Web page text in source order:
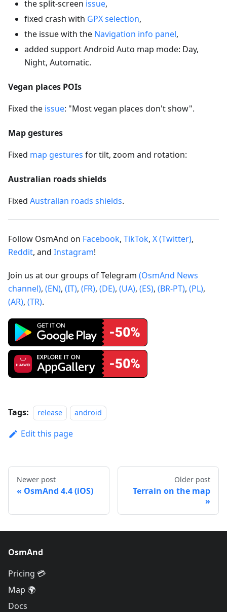
the split-screen issue,
fixed crash with GPX selection,
the issue with the Navigation info panel,
added support Android Auto map mode: Day,
Night, Automatic.
Vegan places POIs
Fixed the issue: "Most vegan places don't show".
Map gestures
Fixed map gestures for tilt, zoom and rotation:
Australian roads shields
Fixed Australian roads shields.
Follow OsmAnd on Facebook, TikTok, X (Twitter),
Reddit, and Instagram!
Join us at our groups of Telegram (OsmAnd News
channel), (EN), (IT), (FR), (DE), (UA), (ES), (BR-PT), (PL),
(AR), (TR).
Tags: release android
Edit this page
Newer post
OsmAnd 4.4 (iOS)
Older post
Terrain on the map
OsmAnd
Pricing 💳
Map 🌍
Docs